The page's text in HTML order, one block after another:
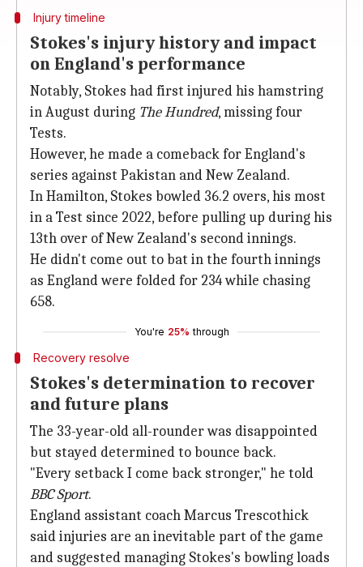
Injury timeline
Stokes's injury history and impact
on England's performance
Notably, Stokes had first injured his hamstring
in August during The Hundred, missing four
Tests.
However, he made a comeback for England's
series against Pakistan and New Zealand.
In Hamilton, Stokes bowled 36.2 overs, his most
in a Test since 2022, before pulling up during his
13th over of New Zealand's second innings.
He didn't come out to bat in the fourth innings
as England were folded for 234 while chasing
658.
You're 25% through
Recovery resolve
Stokes's determination to recover
and future plans
The 33-year-old all-rounder was disappointed
but stayed determined to bounce back.
"Every setback I come back stronger," he told
BBC Sport.
England assistant coach Marcus Trescothick
said injuries are an inevitable part of the game
and suggested managing Stokes's bowling loads